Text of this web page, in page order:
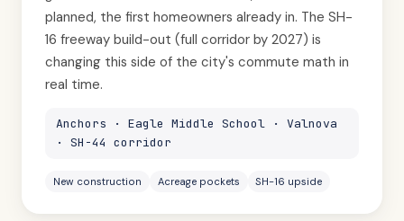
planned, the first homeowners already in. The SH-
16 freeway build-out (full corridor by 2027) is
changing this side of the city's commute math in
real time.
Anchors · Eagle Middle School · Valnova
· SH-44 corridor
New construction Acreage pockets SH-16 upside